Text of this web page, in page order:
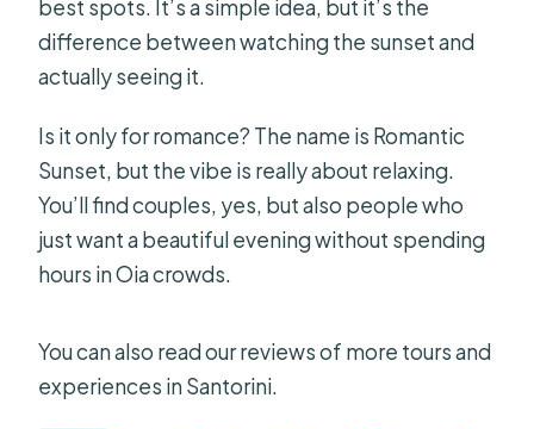
best spots. It’s a simple idea, but it’s the
difference between watching the sunset and
actually seeing it.
Is it only for romance? The name is Romantic
Sunset, but the vibe is really about relaxing.
You’ll find couples, yes, but also people who
just want a beautiful evening without spending
hours in Oia crowds.
You can also read our reviews of more tours and
experiences in Santorini.